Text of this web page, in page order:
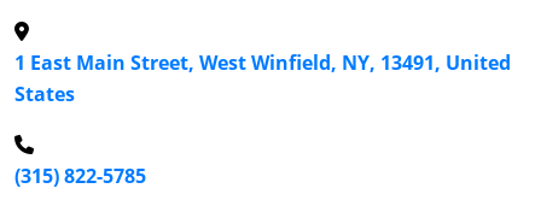
1 East Main Street, West Winfield, NY, 13491, United
States
(315) 822-5785